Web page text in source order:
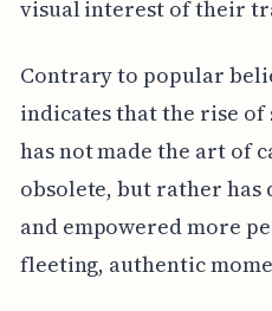
visual interest of their
Contrary to popular
indicates that the rise of
has not made the art of
obsolete, but rather
and empowered more
fleeting, authentic